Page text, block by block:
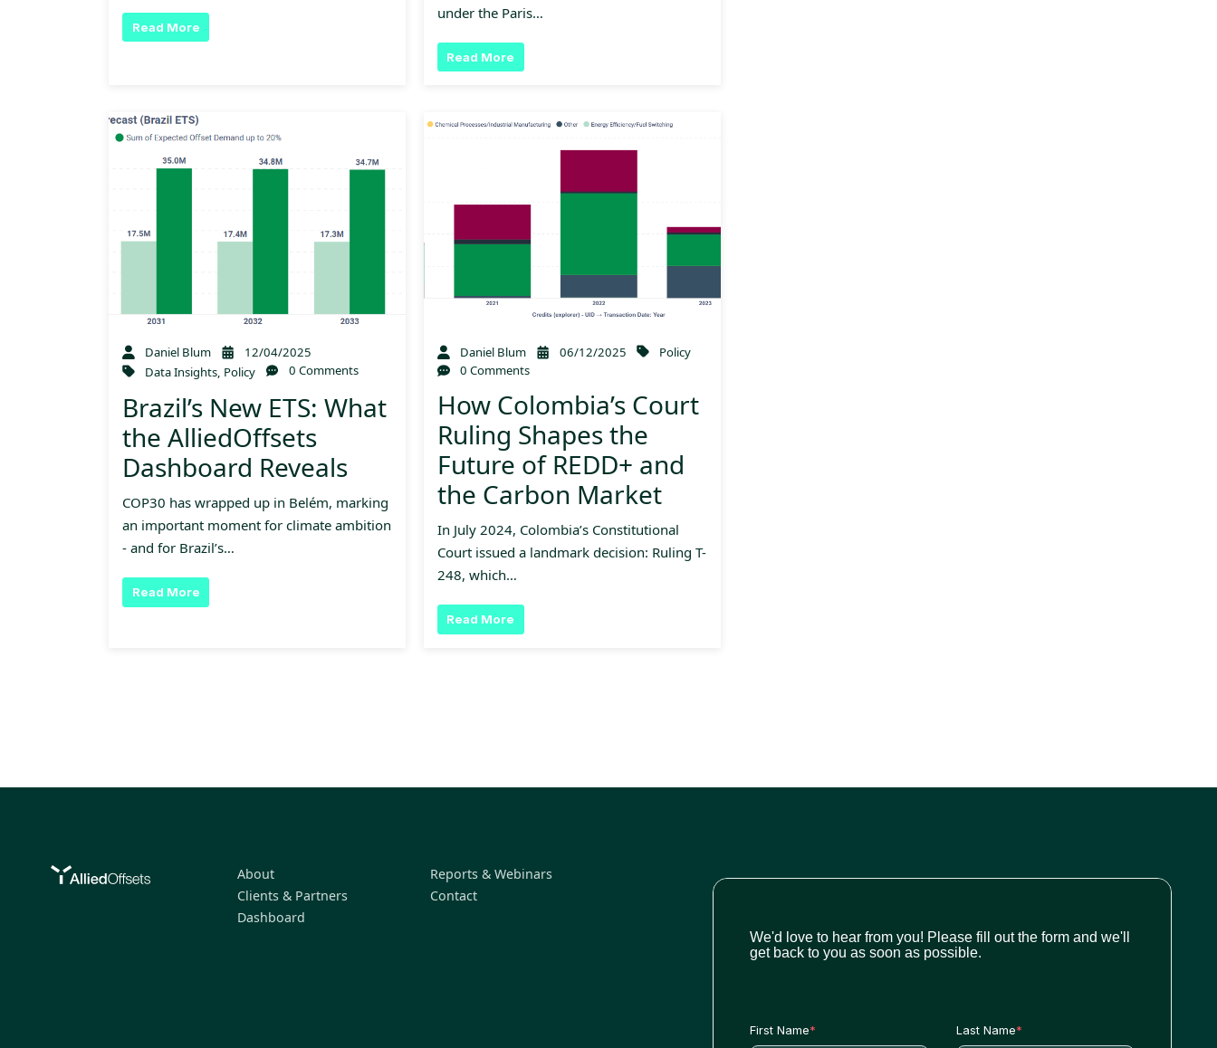
Read More
under the Paris…
Read More
Daniel Blum
12/04/2025
Data Insights, Policy 0 Comments
Brazil’s New ETS: What
the AlliedOffsets
Dashboard Reveals
COP30 has wrapped up in Belém, marking
an important moment for climate ambition
- and for Brazil’s…
Read More
Daniel Blum 06/12/2025
Policy
0 Comments
How Colombia’s Court
Ruling Shapes the
Future of REDD+ and
the Carbon Market
In July 2024, Colombia’s Constitutional
Court issued a landmark decision: Ruling T-
248, which…
Read More
About
Clients & Partners
Dashboard
Reports & Webinars
Contact
We'd love to hear from you! Please fill out the form and we'll
get back to you as soon as possible.
First Name* Last Name*